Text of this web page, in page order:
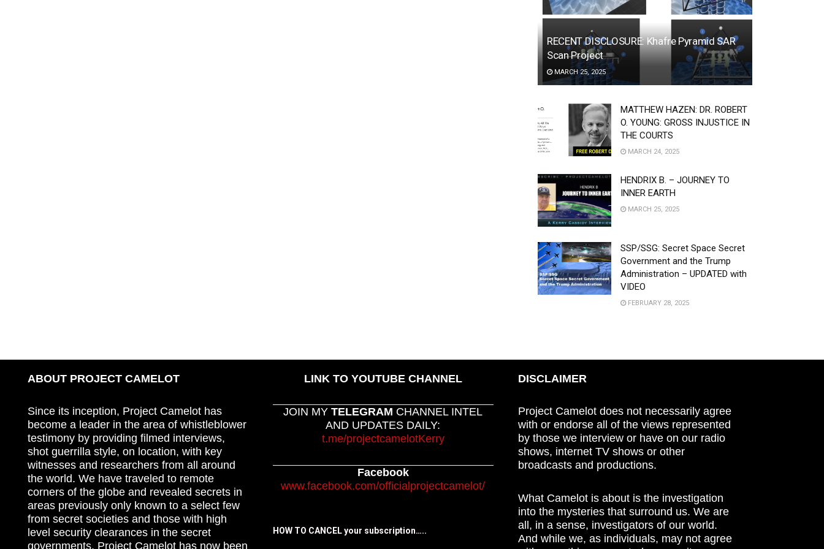
RECENT DISCLOSURE: Khafre Pyramid SAR
Scan Project
MARCH 25, 2025
MATTHEW HAZEN: DR. ROBERT
O. YOUNG: GROSS INJUSTICE IN
THE COURTS
MARCH 24, 2025
HENDRIX B. – JOURNEY TO
INNER EARTH
MARCH 25, 2025
SSP/SSG: Secret Space Secret
Government and the Trump
Administration – UPDATED with
VIDEO
FEBRUARY 28, 2025
ABOUT PROJECT CAMELOT
Since its inception, Project Camelot has
become a leader in the area of whistleblower
testimony by providing filmed interviews,
shot guerrilla style, on location, with key
witnesses and researchers from all around
the world. We have traveled to remote
corners of the globe and revealed secrets in
areas previously only known to a select few
from secret societies and those with high
level security clearances in the secret
governments. Project Camelot has now been
LINK TO YOUTUBE CHANNEL
JOIN MYTELEGRAM CHANNEL INTEL
AND UPDATES DAILY:
t.me/projectcamelotKerry
Facebook
www.facebook.com/officialprojectcamelot/
HOW TO CANCEL your subscription…..
DISCLAIMER
Project Camelot does not necessarily agree
with or endorse all of the views represented
by those we interview or have on our radio
shows, internet TV shows or other
broadcasts and productions.
What Camelot is about is the investigation
into the mysteries that surround us. We are
all, in a sense, investigators of our world.
And while we, as individuals, may not agree